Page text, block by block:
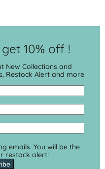
10% off !
New Collections and
Restock Alert and more
emails. You will be the
restock alert!